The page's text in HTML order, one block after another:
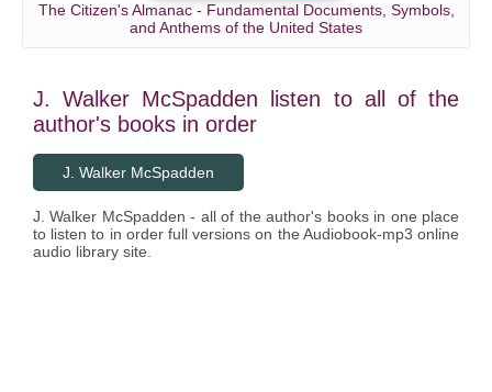
The Citizen's Almanac - Fundamental Documents, Symbols,
and Anthems of the United States
J. Walker McSpadden listen to all of the
author's books in order
J. Walker McSpadden
J. Walker McSpadden - all of the author's books in one place
to listen to in order full versions on the Audiobook-mp3 online
audio library site.